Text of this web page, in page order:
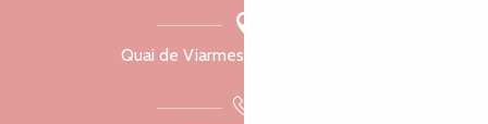
Quai de Viarmes, 22300 Lannion